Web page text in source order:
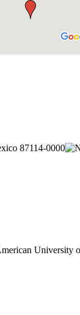
87114-0000
University